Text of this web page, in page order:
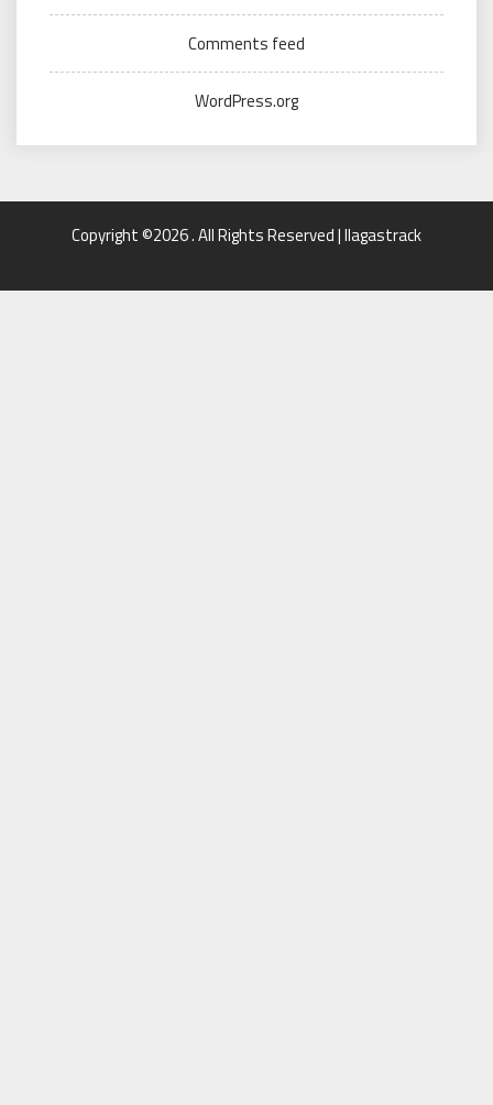
Comments feed
WordPress.org
Copyright ©2026 . All Rights Reserved | llagastrack